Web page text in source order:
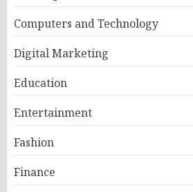
Computers and Technology
Digital Marketing
Education
Entertainment
Fashion
Finance